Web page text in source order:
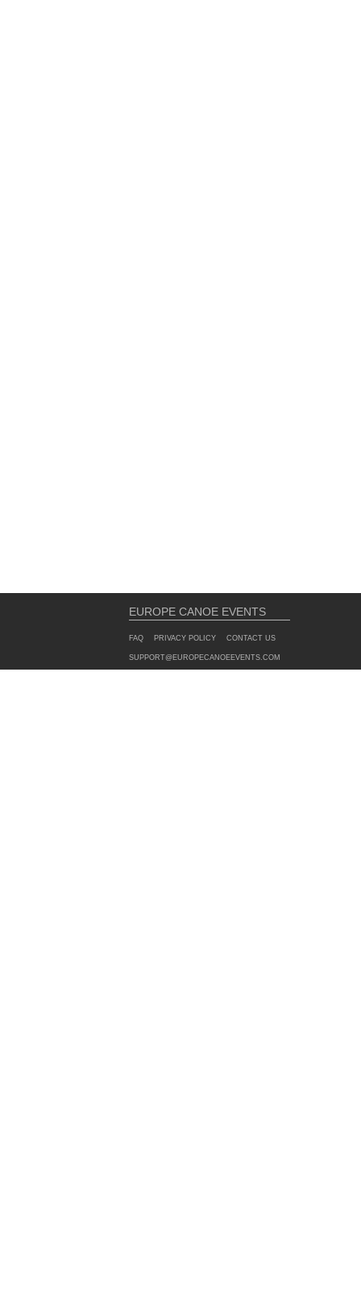
EUROPE CANOE EVENTS
FAQ PRIVACY POLICY CONTACT US
SUPPORT@EUROPECANOEEVENTS.COM